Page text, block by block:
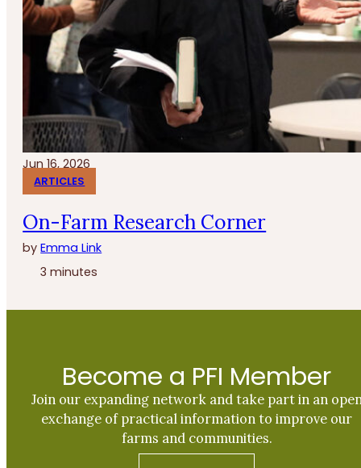
Jun 16, 2026
ARTICLES
On-Farm Research Corner
byEmma Link
3 minutes
Become a PFI Member
Join our expanding network and take part in an
exchange of practical information to improve our
farms and communities.